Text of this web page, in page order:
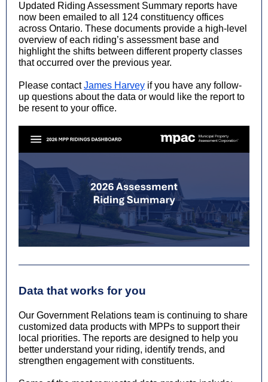
Updated Riding Assessment Summary reports have
now been emailed to all 124 constituency offices
across Ontario. These documents provide a high-level
overview of each riding’s assessment base and
highlight the shifts between different property classes
that occurred over the previous year.
Please contactJames Harvey if you have any follow-
up questions about the data or would like the report to
be resent to your office.
Data that works for you
Our Government Relations team is continuing to share
customized data products with MPPs to support their
local priorities. The reports are designed to help you
better understand your riding, identify trends, and
strengthen engagement with constituents.